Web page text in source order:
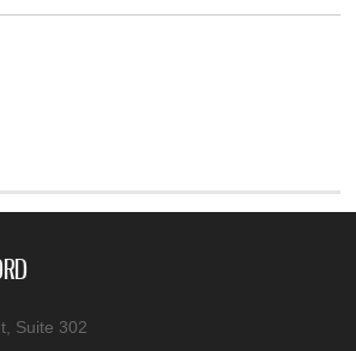
Suite 302